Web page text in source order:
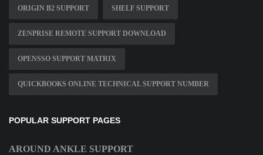
ORIGIN B2 SUPPORT SHELF SUPPORT
ZENPRISE REMOTE SUPPORT DOWNLOAD
OPENSSO SUPPORT MATRIX
QUICKBOOKS ONLINE TECHNICAL SUPPORT NUMBER
POPULAR SUPPORT PAGES
AROUND ANKLE SUPPORT